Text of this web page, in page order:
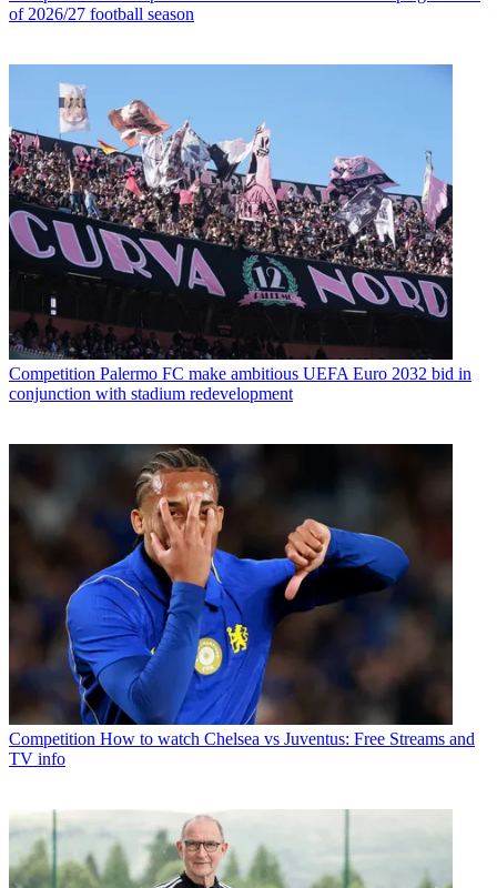
of 2026/27 football season
Competition Palermo FC make ambitious UEFA Euro 2032 bid in
conjunction with stadium redevelopment
Competition How to watch Chelsea vs Juventus: Free Streams and
TV info